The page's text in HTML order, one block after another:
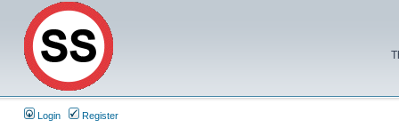
Login Register